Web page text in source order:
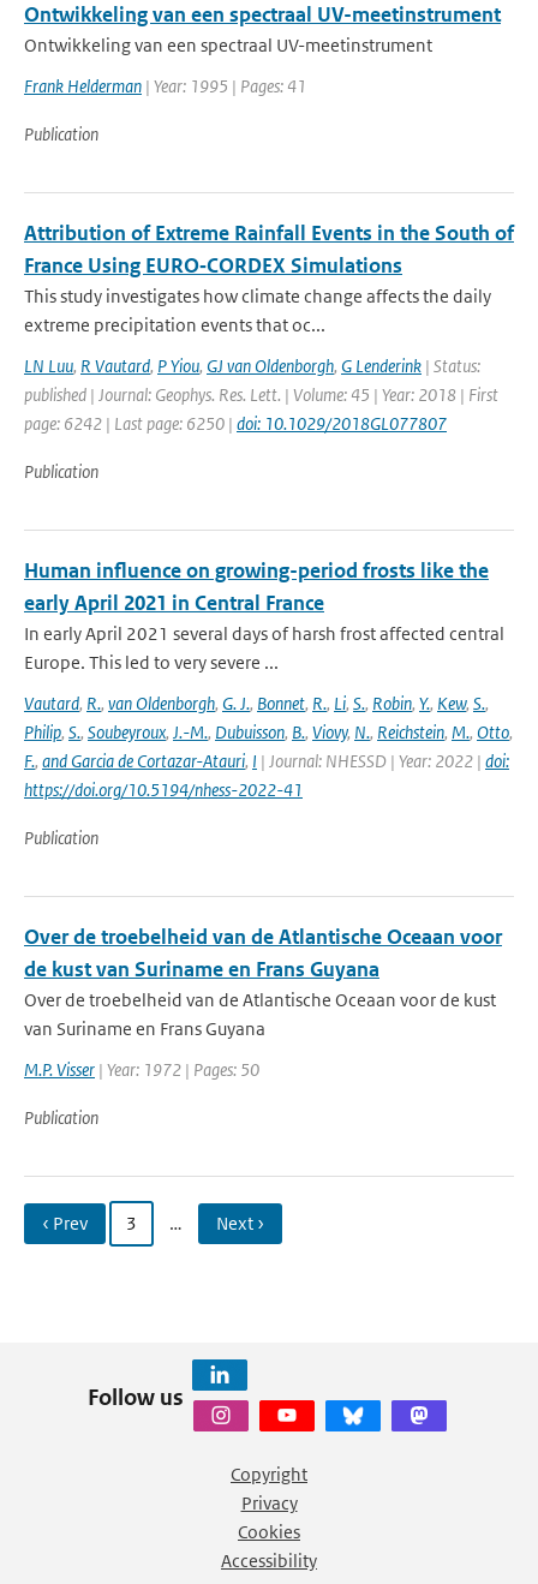
Ontwikkeling van een spectraal UV-meetinstrument
Ontwikkeling van een spectraal UV-meetinstrument
Frank Helderman | Year: 1995 | Pages: 41
Publication
Attribution of Extreme Rainfall Events in the South of
France Using EURO‐CORDEX Simulations
This study investigates how climate change affects the daily
extreme precipitation events that oc...
LN Luu, R Vautard, P Yiou, GJ van Oldenborgh, G Lenderink | Status:
published | Journal: Geophys. Res. Lett. | Volume: 45 | Year: 2018 | First
page: 6242 | Last page: 6250 | doi: 10.1029/2018GL077807
Publication
Human influence on growing-period frosts like the
early April 2021 in Central France
In early April 2021 several days of harsh frost affected central
Europe. This led to very severe ...
Vautard, R., van Oldenborgh, G. J., Bonnet, R., Li, S., Robin, Y., Kew, S.,
Philip, S., Soubeyroux, J.-M., Dubuisson, B., Viovy, N., Reichstein, M., Otto,
F., and Garcia de Cortazar-Atauri, I | Journal: NHESSD | Year: 2022 | doi:
https://doi.org/10.5194/nhess-2022-41
Publication
Over de troebelheid van de Atlantische Oceaan voor
de kust van Suriname en Frans Guyana
Over de troebelheid van de Atlantische Oceaan voor de kust
van Suriname en Frans Guyana
M.P. Visser | Year: 1972 | Pages: 50
Publication
‹ Prev 3 … Next ›
Follow us
Copyright
Privacy
Cookies
Accessibility